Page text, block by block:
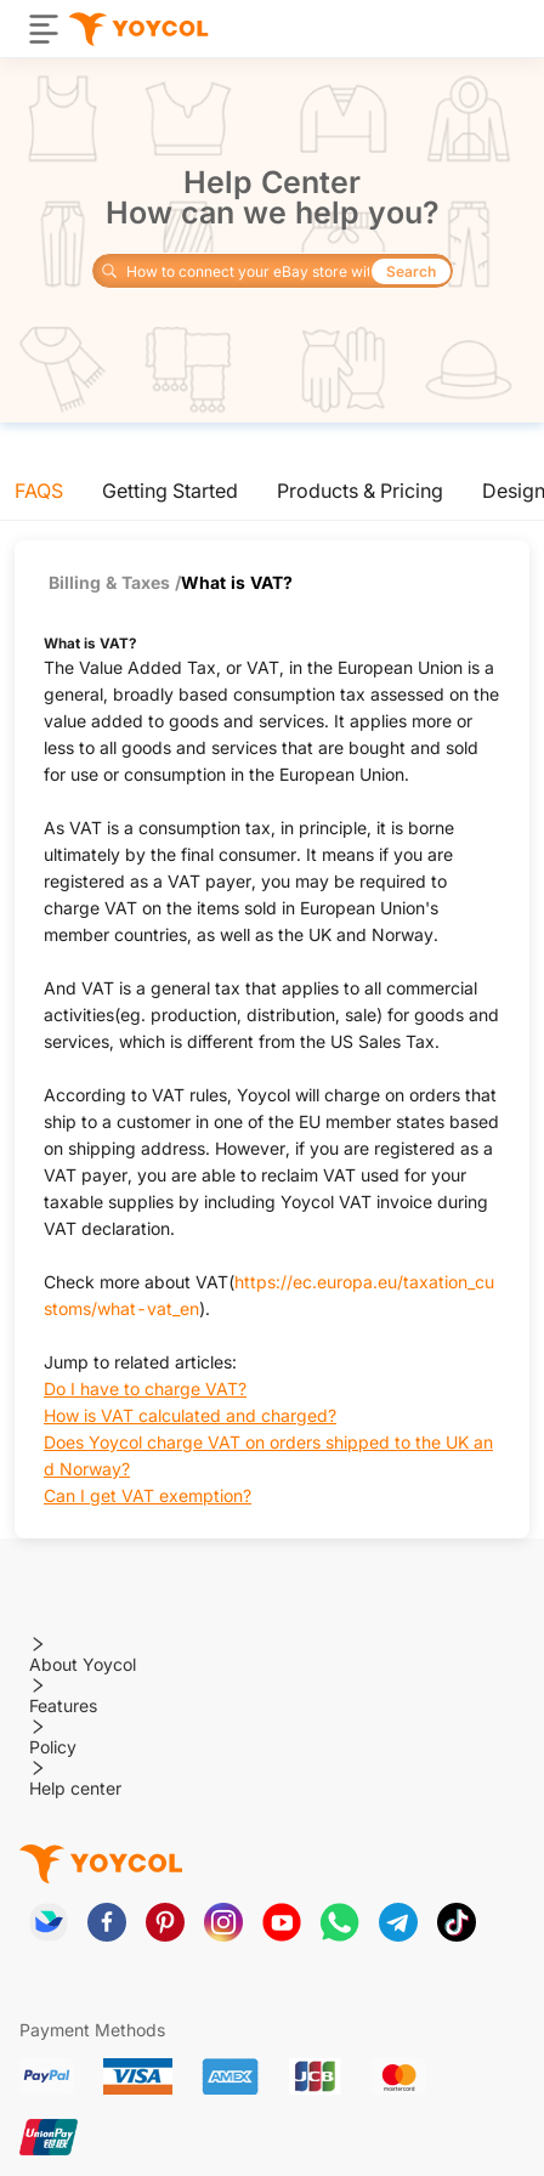
Help Center
How can we help you?
Search
FAQS Getting Started Products & Pricing
Billing & Taxes /What is VAT?
What is VAT?
The Value Added Tax, or VAT, in the European Union is a
general, broadly based consumption tax assessed on the
value added to goods and services. It applies more or
less to all goods and services that are bought and sold
for use or consumption in the European Union.
As VAT is a consumption tax, in principle, it is borne
ultimately by the final consumer. It means if you are
registered as a VAT payer, you may be required to
charge VAT on the items sold in European Union's
member countries, as well as the UK and Norway.
And VAT is a general tax that applies to all commercial
activities(eg. production, distribution, sale) for goods and
services, which is different from the US Sales Tax.
According to VAT rules, Yoycol will charge on orders that
ship to a customer in one of the EU member states based
on shipping address. However, if you are registered as a
VAT payer, you are able to reclaim VAT used for your
taxable supplies by including Yoycol VAT invoice during
VAT declaration.
Check more about VAT(https://ec.europa.eu/taxation_cu
stoms/what-vat_en).
Jump to related articles:
Do I have to charge VAT?
How is VAT calculated and charged?
Does Yoycol charge VAT on orders shipped to the UK an
d Norway?
Can I get VAT exemption?
About Yoycol
Features
Policy
Help center
Payment Methods